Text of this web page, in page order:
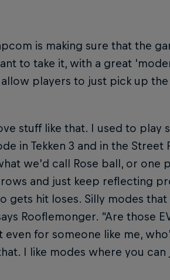
is making sure that the
to take it, with a great
players to just pick up
stuff like that. I used to play
in Tekken 3 and in the Street
we'd call Rose ball, or one
and just keep reflecting
gets hit loses. Silly modes
Rooflemonger. “Are those
even for someone like me,
I like modes where you can